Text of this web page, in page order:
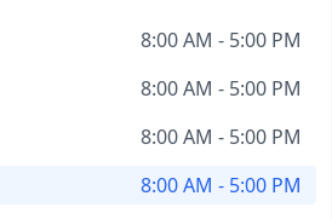
8:00 AM - 5:00 PM
8:00 AM - 5:00 PM
8:00 AM - 5:00 PM
8:00 AM - 5:00 PM